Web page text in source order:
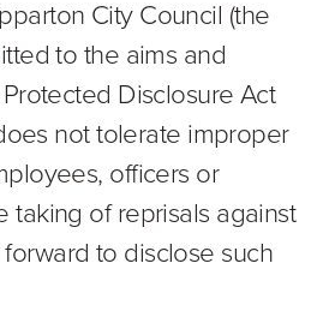
City Council (the
to the aims and
Disclosure Act
not tolerate improper
officers or
taking of reprisals against
to disclose such